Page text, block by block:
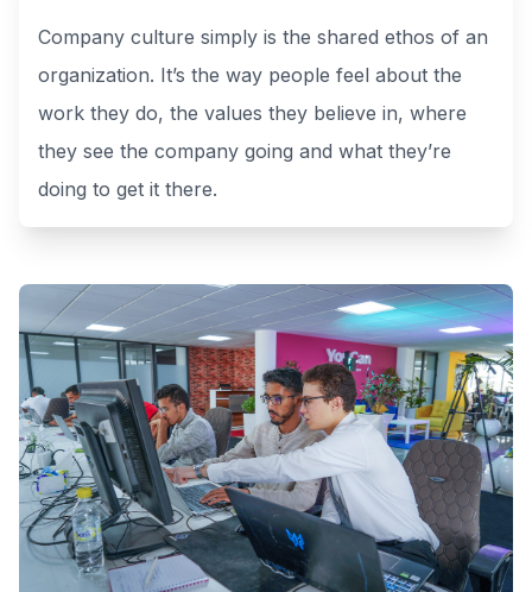
Company culture simply is the shared ethos of an
organization. It’s the way people feel about the
work they do, the values they believe in, where
they see the company going and what they’re
doing to get it there.